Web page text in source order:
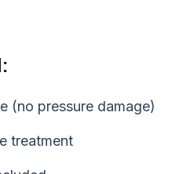
(no pressure damage)
treatment